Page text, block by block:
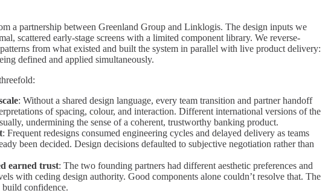
a partnership between Greenland Group and Linklogis. The design inputs we
scattered early-stage screens with a limited component library. We reverse-
from what existed and built the system in parallel with live product delivery:
defined and applied simultaneously.
: Without a shared design language, every team transition and partner handoff
of spacing, colour, and interaction. Different international versions of the
undermining the sense of a coherent, trustworthy banking product.
: Frequent redesigns consumed engineering cycles and delayed delivery as teams
been decided. Design decisions defaulted to subjective negotiation rather than
earned trust: The two founding partners had different aesthetic preferences and
with ceding design authority. Good components alone couldn’t resolve that. The
build confidence.